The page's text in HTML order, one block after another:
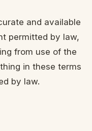
and available
permitted by law,
from use of the
in these terms
by law.